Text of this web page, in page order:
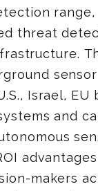
range,
threat
sensor
Israel, EU
and
makers